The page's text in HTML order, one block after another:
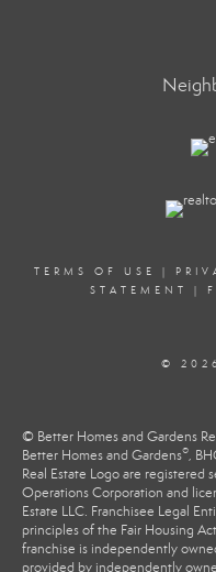
TERMS OF USE |
STATEMENT
|
©
© Better Homes and Gardens
Better Homes and Gardens®,
Real Estate Logo are registered
Operations Corporation and
Estate LLC. Franchisee Legal
principles of the Fair Housing
franchise is independently
provided by independently